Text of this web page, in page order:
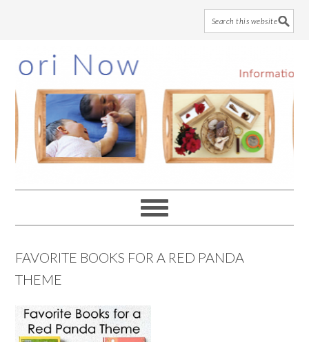
to
main
content
to
primary
sidebar
to
footer
FAVORITE BOOKS FOR A RED PANDA
THEME